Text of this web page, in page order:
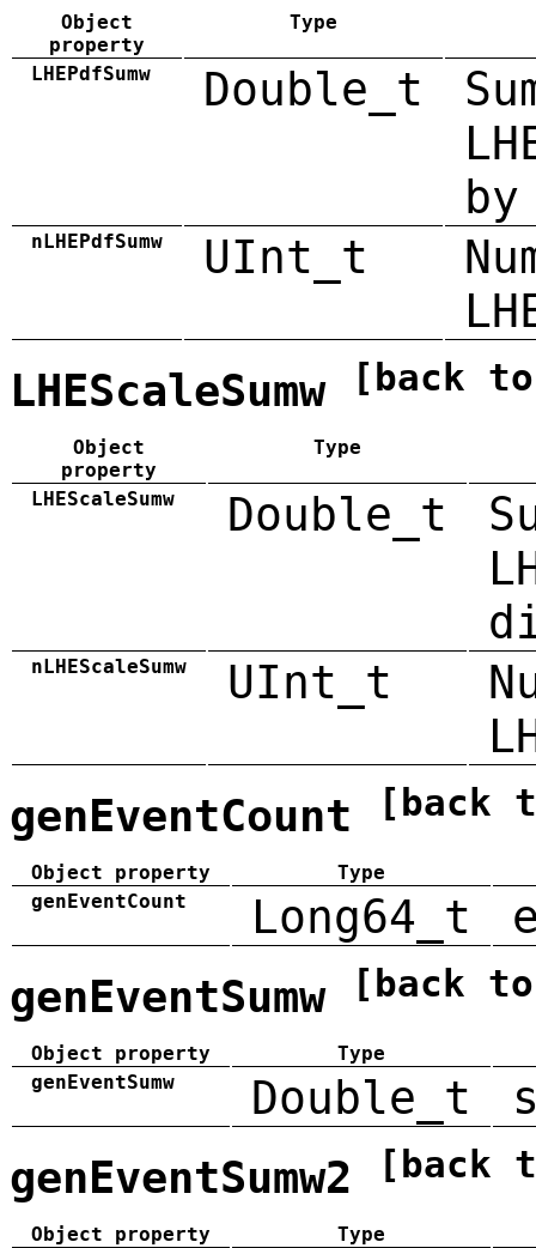
Object
property
Type
LHEPdfSumw Double_t
by
nLHEPdfSumw UInt_t
LHEScaleSumw [back
Object
property
Type
LHEScaleSumw Double_t
nLHEScaleSumw UInt_t
genEventCount [back
Object property
Type
genEventCount
Long64_t
genEventSumw [back
Object property
Type
genEventSumw
Double_t
genEventSumw2 [back
Object property
Type